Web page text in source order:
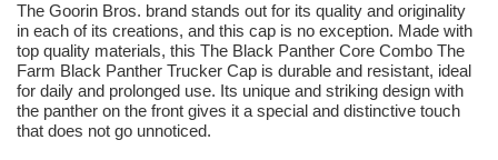
The Goorin Bros. brand stands out for its quality and originality
in each of its creations, and this cap is no exception. Made with
top quality materials, this The Black Panther Core Combo The
Farm Black Panther Trucker Cap is durable and resistant, ideal
for daily and prolonged use. Its unique and striking design with
the panther on the front gives it a special and distinctive touch
that does not go unnoticed.